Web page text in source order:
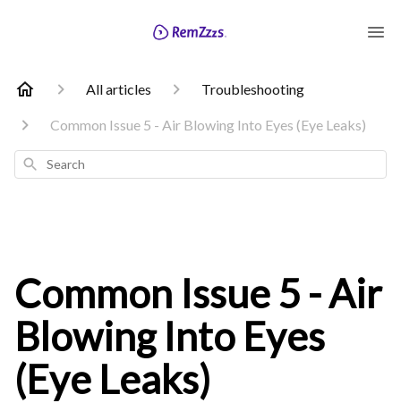
All articles Troubleshooting
Common Issue 5 - Air Blowing Into Eyes (Eye Leaks)
Search
Common Issue 5 - Air
Blowing Into Eyes
(Eye Leaks)